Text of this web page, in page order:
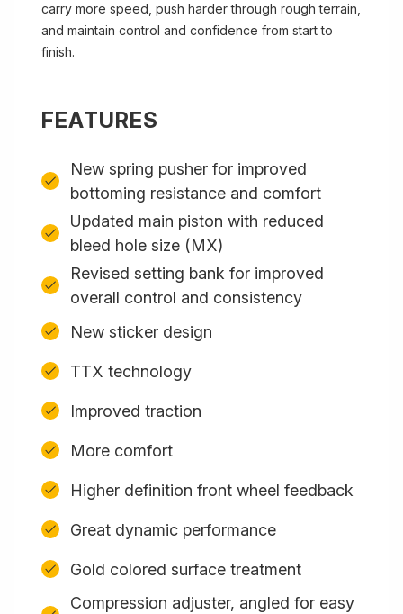
carry more speed, push harder through rough terrain,
and maintain control and confidence from start to
finish.
FEATURES
New spring pusher for improved
bottoming resistance and comfort
Updated main piston with reduced
bleed hole size (MX)
Revised setting bank for improved
overall control and consistency
New sticker design
TTX technology
Improved traction
More comfort
Higher definition front wheel feedback
Great dynamic performance
Gold colored surface treatment
Compression adjuster, angled for easy